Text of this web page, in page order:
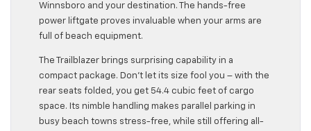
Winnsboro and your destination. The hands-free
power liftgate proves invaluable when your arms are
full of beach equipment.
The Trailblazer brings surprising capability in a
compact package. Don’t let its size fool you – with the
rear seats folded, you get 54.4 cubic feet of cargo
space. Its nimble handling makes parallel parking in
busy beach towns stress-free, while still offering all-